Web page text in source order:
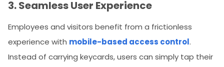
3. Seamless User Experience
Employees and visitors benefit from a frictionless
experience with mobile-based access control.
Instead of carrying keycards, users can simply tap their